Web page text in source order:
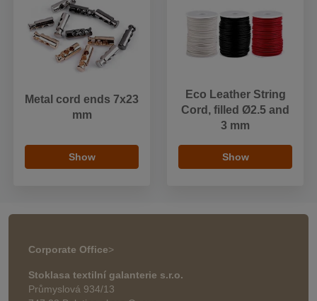
Metal cord ends 7x23
mm
Show
Eco Leather String
Cord, filled Ø2.5 and
3 mm
Show
Corporate Office>
Stoklasa textilní galanterie s.r.o.
Průmyslová 934/13